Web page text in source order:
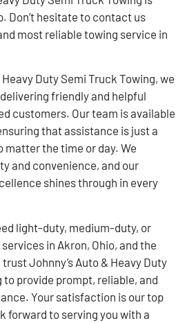
Don’t hesitate to contact us
most reliable towing service in
Heavy Duty Semi Truck Towing, we
friendly and helpful
customers. Our team is available
that assistance is just a
matter the time or day. We
and convenience, and our
shines through in every
light-duty, medium-duty, or
in Akron, Ohio, and the
Johnny’s Auto & Heavy Duty
to provide prompt, reliable, and
Your satisfaction is our top
forward to serving you with a